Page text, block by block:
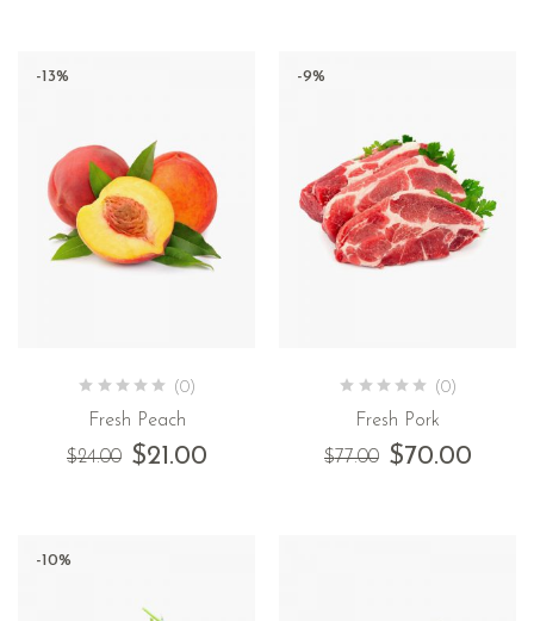
-13%
(0)
Fresh Peach
$24.00 $21.00
-9%
(0)
Fresh Pork
$77.00 $70.00
-10%